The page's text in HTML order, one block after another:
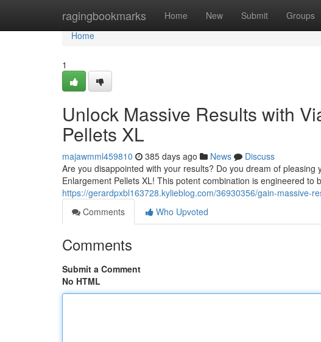
ragingbookmarks Home New Submit Groups
Home
Home
1
Unlock Massive Results with
Pellets XL
majawmml459810 385 days ago News
Discuss
Are you disappointed with your results? Do you dream of
Enlargement Pellets XL! This potent combination is engineered to
https://gerardpxbl163728.kylieblog.com/36930356/gain-massive-
Comments
Who Upvoted
Comments
Submit a Comment
No HTML